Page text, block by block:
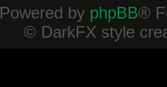
Powered by phpBB®
© DarkFX style